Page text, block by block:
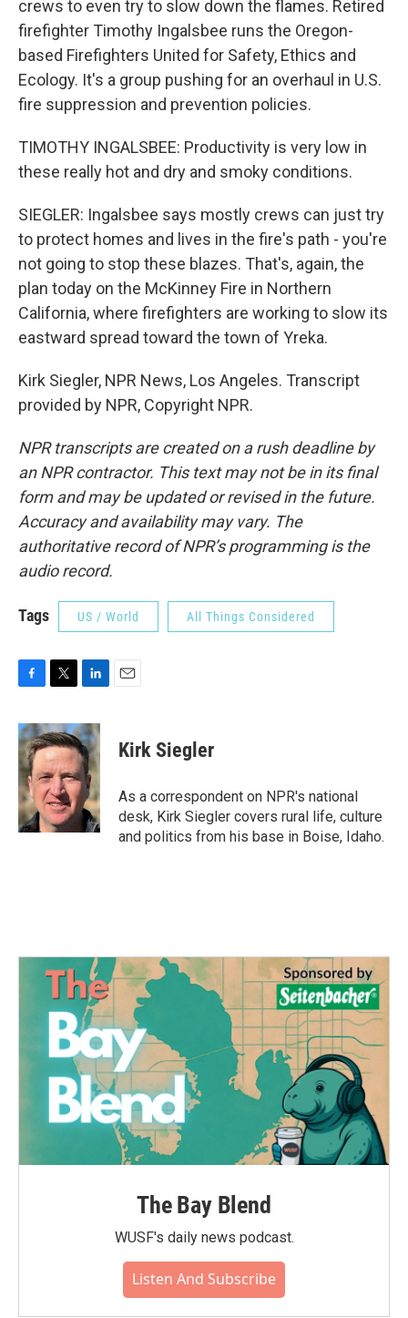
crews to even try to slow down the flames. Retired
firefighter Timothy Ingalsbee runs the Oregon-
based Firefighters United for Safety, Ethics and
Ecology. It's a group pushing for an overhaul in U.S.
fire suppression and prevention policies.
TIMOTHY INGALSBEE: Productivity is very low in
these really hot and dry and smoky conditions.
SIEGLER: Ingalsbee says mostly crews can just try
to protect homes and lives in the fire's path - you're
not going to stop these blazes. That's, again, the
plan today on the McKinney Fire in Northern
California, where firefighters are working to slow its
eastward spread toward the town of Yreka.
Kirk Siegler, NPR News, Los Angeles. Transcript
provided by NPR, Copyright NPR.
NPR transcripts are created on a rush deadline by
an NPR contractor. This text may not be in its final
form and may be updated or revised in the future.
Accuracy and availability may vary. The
authoritative record of NPR’s programming is the
audio record.
Tags US / World All Things Considered
c
e
b
o
o
k
i
t
t
e
r
n
k
e
d
I
n
Kirk Siegler
As a correspondent on NPR's national
desk, Kirk Siegler covers rural life, culture
and politics from his base in Boise, Idaho.
The Bay Blend
WUSF's daily news podcast.
Listen And Subscribe